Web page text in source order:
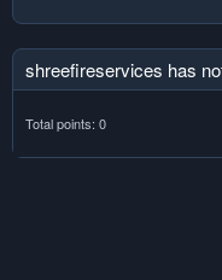
shreefireservices has
Total points: 0